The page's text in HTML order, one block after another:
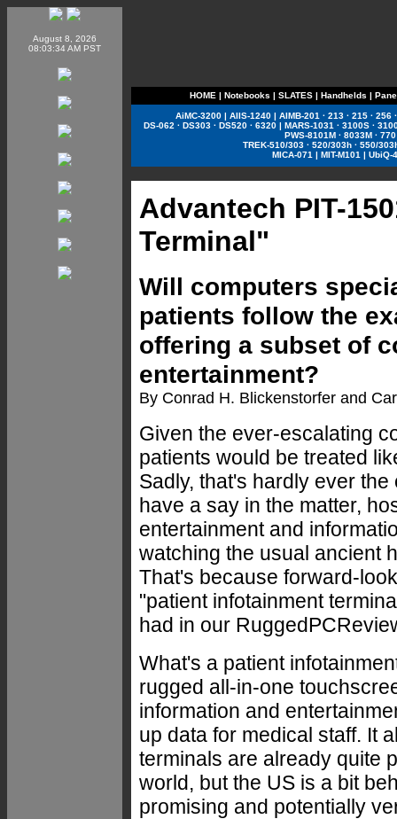
August 8, 2026
08:03:34 AM PST
HOME | Notebooks | SLATES| Handhelds |
AiMC-3200| AIIS-1240| AIMB-201 · 213· 215· 256
DS-062 · DS303· DS520· 6320| MARS-1031 · 3100S·
PWS-8101M· 8033M· 770
TREK-510/303· 520/303h· 550/
MICA-071 | MIT-M101 | UbiQ-
Advantech PIT-
Terminal"
Will computers
patients follow the
offering a subset of
entertainment?
By Conrad H. Blickenstorfer and
Given the ever-escalating
patients would be treated
Sadly, that's hardly ever
have a say in the matter,
entertainment and
watching the usual ancient
That's because forward-
"patient infotainment
had in our
What's a patient
rugged all-in-one
information and
up data for medical staff. It
terminals are already quite
world, but the US is a bit
promising and potentially